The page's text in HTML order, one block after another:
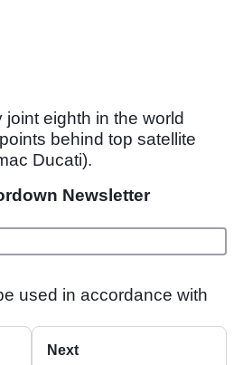
eighth in the world
behind top satellite
Ducati).
Newsletter
used in accordance with
Next